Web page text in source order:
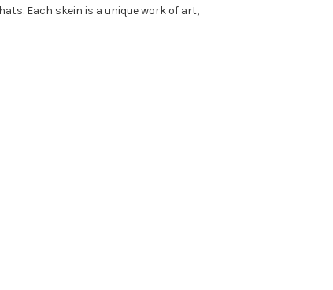
Each skein is a unique work of art,